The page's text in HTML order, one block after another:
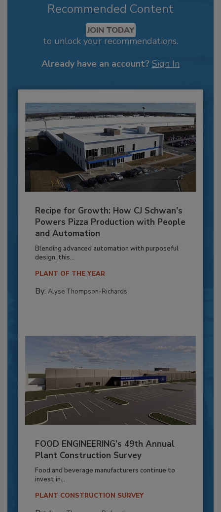
Recommended Content
JOIN TODAY
to unlock your recommendations.
Already have an account? Sign In
Recipe for Growth: How CJ Schwan’s
Powers Pizza Production with People
and Automation
Blending advanced automation with purposeful
design, this...
PLANT OF THE YEAR
By: Alyse Thompson-Richards
FOOD ENGINEERING’s 49th Annual
Plant Construction Survey
Food and beverage manufacturers continue to
invest in...
PLANT CONSTRUCTION SURVEY